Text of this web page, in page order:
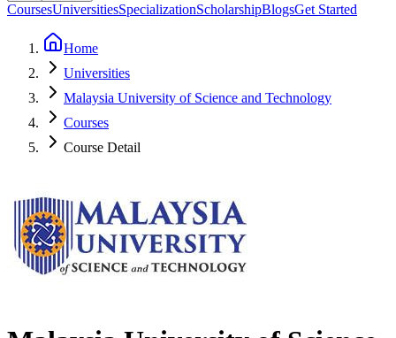
CoursesUniversitiesSpecializationScholarshipBlogsGet Started
Home
Universities
Malaysia University of Science and Technology
Courses
Course Detail